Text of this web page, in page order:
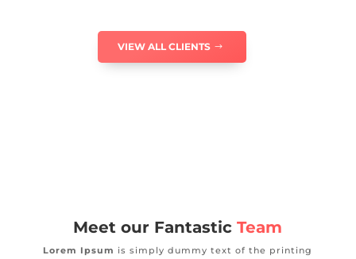
VIEW ALL CLIENTS
Meet our FantasticTeam
Lorem Ipsum is simply dummy text of the printing